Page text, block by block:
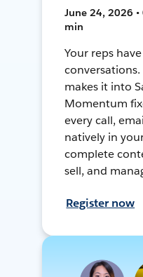
June 24, 2026 •
min
Your reps
makes it into
Momentum
every call,
natively in
complete
sell, and
Register now